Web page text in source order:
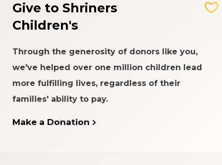
Give to Shriners
Children's
Through the generosity of donors like you,
we've helped over one million children lead
more fulfilling lives, regardless of their
families' ability to pay.
Make a Donation